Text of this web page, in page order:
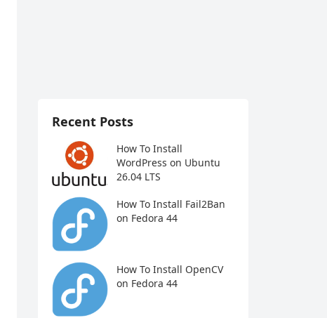
Recent Posts
How To Install
WordPress on Ubuntu
26.04 LTS
How To Install Fail2Ban
on Fedora 44
How To Install OpenCV
on Fedora 44